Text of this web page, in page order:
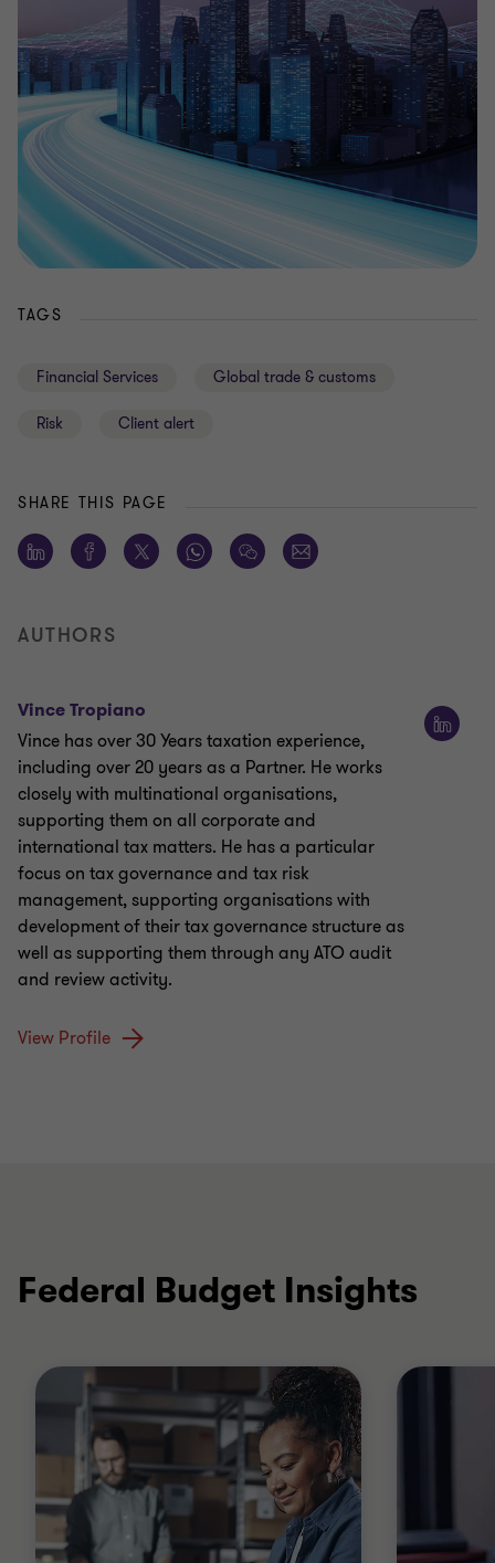
TAGS
Financial Services Global trade & customs
Risk Client alert
SHARE THIS PAGE
AUTHORS
Vince Tropiano
Vince has over 30 Years taxation experience,
including over 20 years as a Partner. He works
closely with multinational organisations,
supporting them on all corporate and
international tax matters. He has a particular
focus on tax governance and tax risk
management, supporting organisations with
development of their tax governance structure as
well as supporting them through any ATO audit
and review activity.
View Profile
Federal Budget Insights